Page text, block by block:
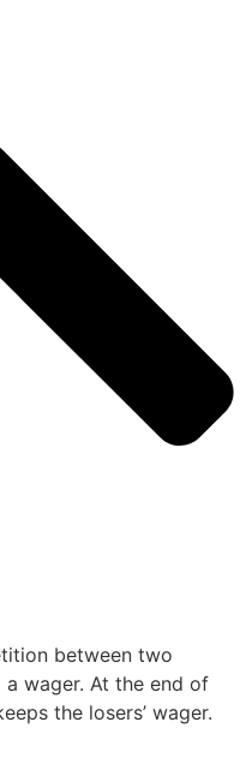
between two
wager. At the end of
the losers’ wager.